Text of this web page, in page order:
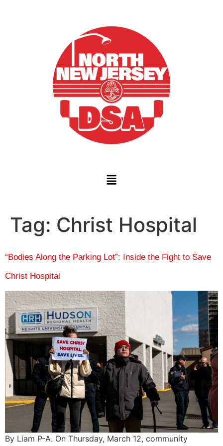
Tag: Christ Hospital
“Bodies Along the Parking Lot”: Inside the Fight to Save
Christ Hospital
By Liam P-A. On Thursday, March 12, community